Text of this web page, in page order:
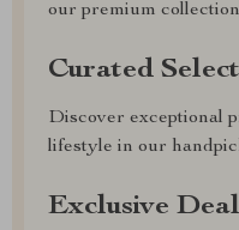
our premium collection
Curated
Discover exceptional
lifestyle in our
Exclusive